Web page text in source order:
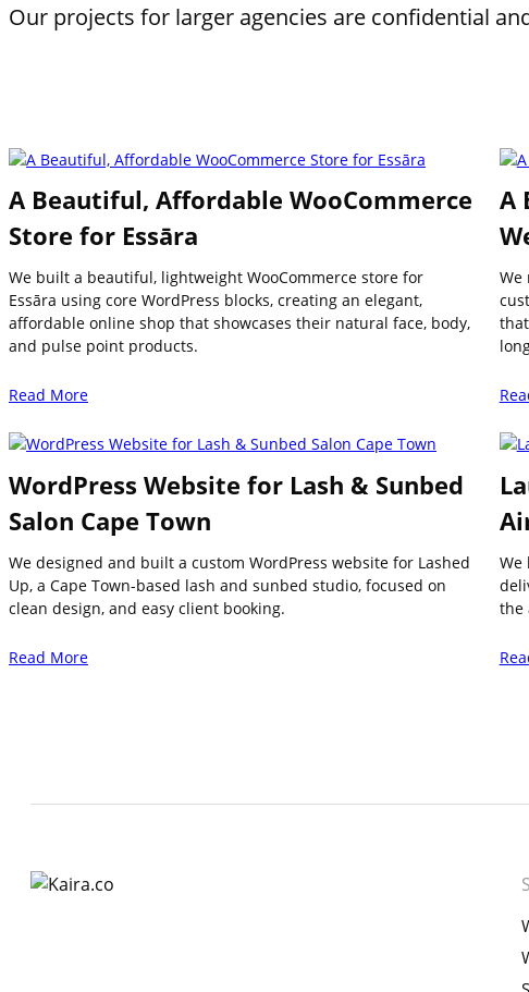
Our projects for larger agencies are confidential
A Beautiful, Affordable WooCommerce
Store for Essāra
We built a beautiful, lightweight WooCommerce store for
Essāra using core WordPress blocks, creating an elegant,
affordable online shop that showcases their natural face, body,
and pulse point products.
Read More
A
We
WordPress Website for Lash & Sunbed
Salon Cape Town
We designed and built a custom WordPress website for Lashed
Up, a Cape Town-based lash and sunbed studio, focused on
clean design, and easy client booking.
Read More
We
the